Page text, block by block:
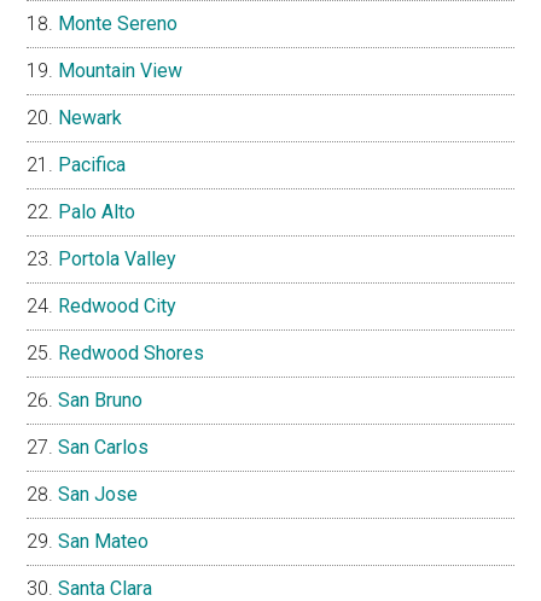
Monte Sereno
Mountain View
Newark
Pacifica
Palo Alto
Portola Valley
Redwood City
Redwood Shores
San Bruno
San Carlos
San Jose
San Mateo
Santa Clara